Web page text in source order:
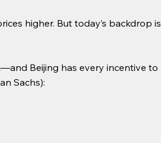
higher. But today’s backdrop is
Beijing has every incentive to
Sachs):